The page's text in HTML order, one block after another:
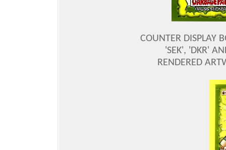
COUNTER DISPLAY
'SEK', 'DKR'
RENDERED